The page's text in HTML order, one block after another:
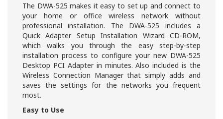
The DWA-525 makes it easy to set up and connect to
your home or office wireless network without
professional installation. The DWA-525 includes a
Quick Adapter Setup Installation Wizard CD-ROM,
which walks you through the easy step-by-step
installation process to configure your new DWA-525
Desktop PCI Adapter in minutes. Also included is the
Wireless Connection Manager that simply adds and
saves the settings for the networks you frequent
most.
Easy to Use